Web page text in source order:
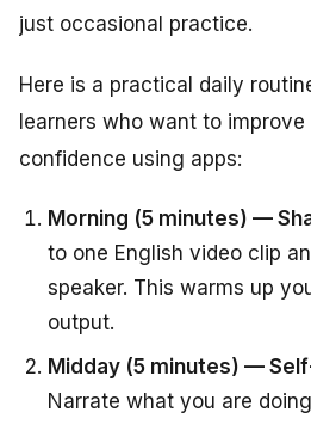
just occasional practice.
Here is a practical daily
learners who want to improve
confidence using apps:
Morning (5 minutes) —
to one English video clip
speaker. This warms up
output.
Midday (5 minutes) —
Narrate what you are